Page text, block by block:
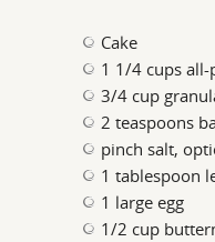
Cake
1 1/4 cups
3/4 cup
2 teaspoons
pinch salt,
1 tablespoon
1 large egg
1/2 cup